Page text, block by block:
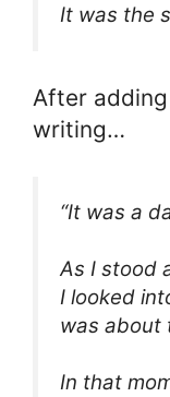
It was the
After
writing…
“It was a
As I stood
I looked
was about
In that